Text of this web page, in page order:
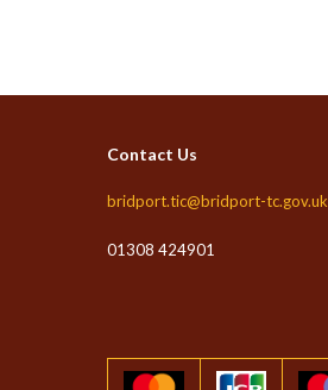
Contact Us
bridport.tic@bridport-tc.gov.uk
01308 424901